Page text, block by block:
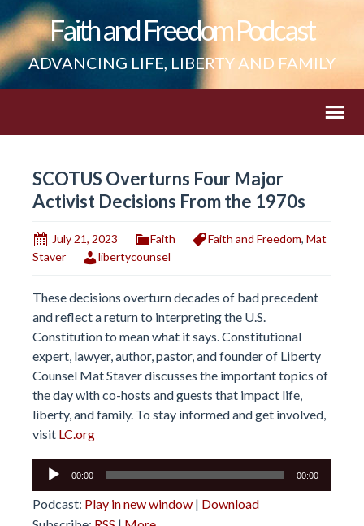
Faith and Freedom Podcast
ADVANCING LIFE, LIBERTY AND FAMILY
SCOTUS Overturns Four Major
Activist Decisions From the 1970s
July 21, 2023 Faith Faith and Freedom, Mat
Staver
libertycounsel
These decisions overturn decades of bad precedent
and reflect a return to interpreting the U.S.
Constitution to mean what it says. Constitutional
expert, lawyer, author, pastor, and founder of Liberty
Counsel Mat Staver discusses the important topics of
the day with co-hosts and guests that impact life,
liberty, and family. To stay informed and get involved,
visit LC.org
Audio
00:00 00:00
Podcast: Play in new window | Download